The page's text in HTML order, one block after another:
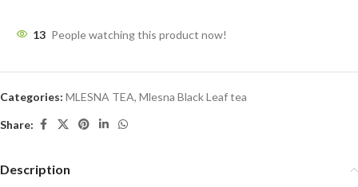
13 People watching this product now!
Categories: MLESNA TEA, Mlesna Black Leaf tea
Share:
Description